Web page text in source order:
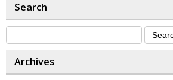
Search
Archives